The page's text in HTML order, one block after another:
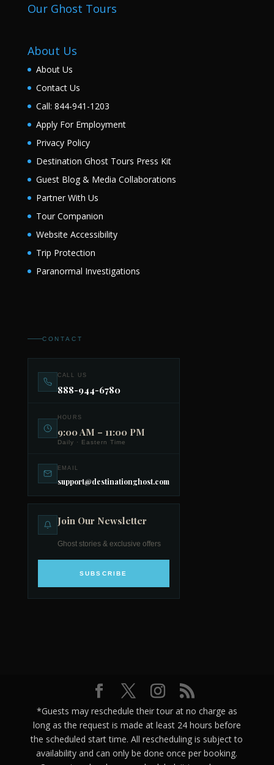
Our Ghost Tours
About Us
About Us
Contact Us
Call: 844-941-1203
Apply For Employment
Privacy Policy
Destination Ghost Tours Press Kit
Guest Blog & Media Collaborations
Partner With Us
Tour Companion
Website Accessibility
Trip Protection
Paranormal Investigations
CONTACT
CALL US
888-944-6780
HOURS
9:00 AM – 11:00 PM
Daily · Eastern Time
EMAIL
support@destinationghost.com
Join Our Newsletter
Ghost stories & exclusive offers
SUBSCRIBE
*Guests may reschedule their tour at no charge as
long as the request is made at least 24 hours before
the scheduled start time. All rescheduling is subject to
availability and can only be done once per booking.